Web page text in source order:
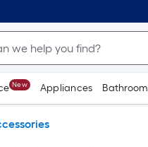
New Appliances Bathroom